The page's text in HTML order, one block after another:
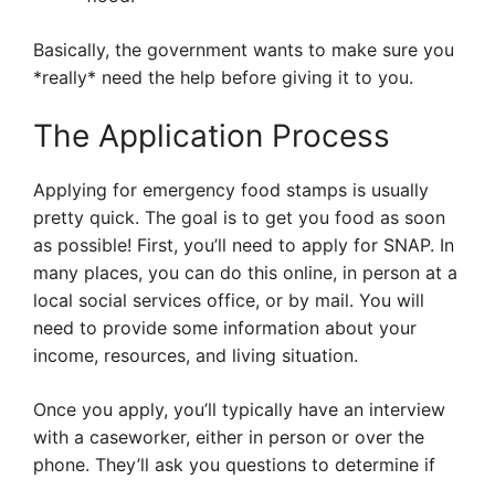
Basically, the government wants to make sure you
*really* need the help before giving it to you.
The Application Process
Applying for emergency food stamps is usually
pretty quick. The goal is to get you food as soon
as possible! First, you’ll need to apply for SNAP. In
many places, you can do this online, in person at a
local social services office, or by mail. You will
need to provide some information about your
income, resources, and living situation.
Once you apply, you’ll typically have an interview
with a caseworker, either in person or over the
phone. They’ll ask you questions to determine if